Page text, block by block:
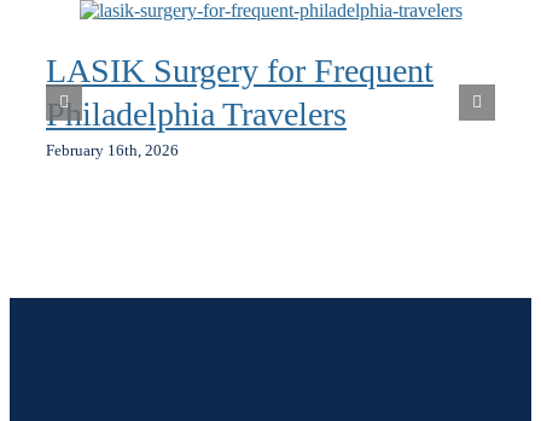
LASIK Surgery for Frequent
Philadelphia Travelers
February 16th, 2026